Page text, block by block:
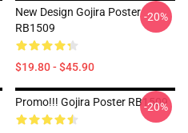
New Design Gojira Poster
RB1509
$19.80 - $45.90
-20%
Promo!!! Gojira Poster RB1509
-20%